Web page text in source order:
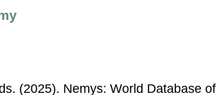
(2025). Nemys: World Database